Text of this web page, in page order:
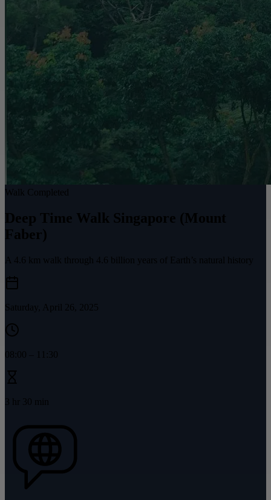
Walk Completed
Deep Time Walk Singapore (Mount
Faber)
A 4.6 km walk through 4.6 billion years of Earth’s natural history
Saturday, April 26, 2025
08:00 11:30
3 hr 30 min